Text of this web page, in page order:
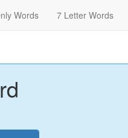
Words 7 Letter Words